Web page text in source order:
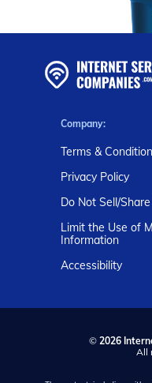
Company:
Terms &
Privacy Policy
Do Not Sell/
Limit the Use of
Information
Accessibility
© 2026
All